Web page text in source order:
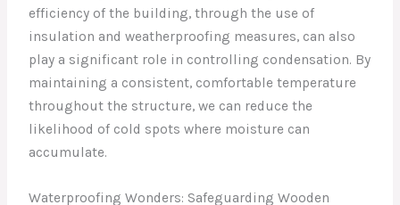
efficiency of the building, through the use of
insulation and weatherproofing measures, can also
play a significant role in controlling condensation. By
maintaining a consistent, comfortable temperature
throughout the structure, we can reduce the
likelihood of cold spots where moisture can
accumulate.
Waterproofing Wonders: Safeguarding Wooden